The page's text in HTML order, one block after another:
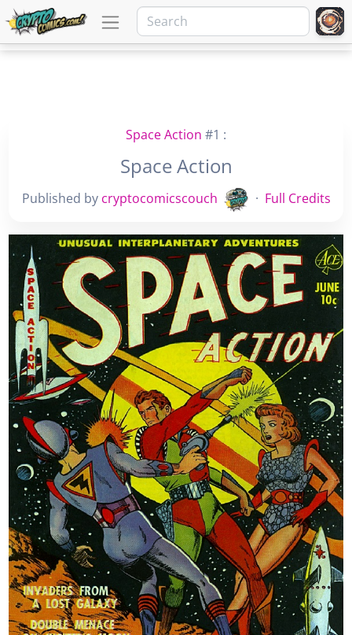
Space Action #1 :
Space Action
Published by cryptocomicscouch · Full Credits